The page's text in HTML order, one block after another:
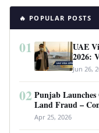
🔥 POPULAR POSTS
01
UAE
2026:
Jun 26,
02 Punjab
Land Fraud –
Apr 25, 2026